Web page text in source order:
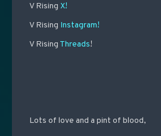
V Rising X!
V Rising Instagram!
V Rising Threads!
Lots of love and a pint of blood,